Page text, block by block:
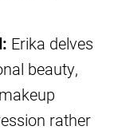
Erika delves
beauty,
rather